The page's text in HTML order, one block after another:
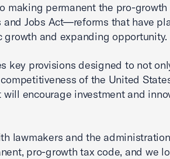
making permanent the pro-growth
and Jobs Act—reforms that have
and expanding opportunity.
key provisions designed to not
of the United
encourage investment and
lawmakers and the
pro-growth tax code, and we